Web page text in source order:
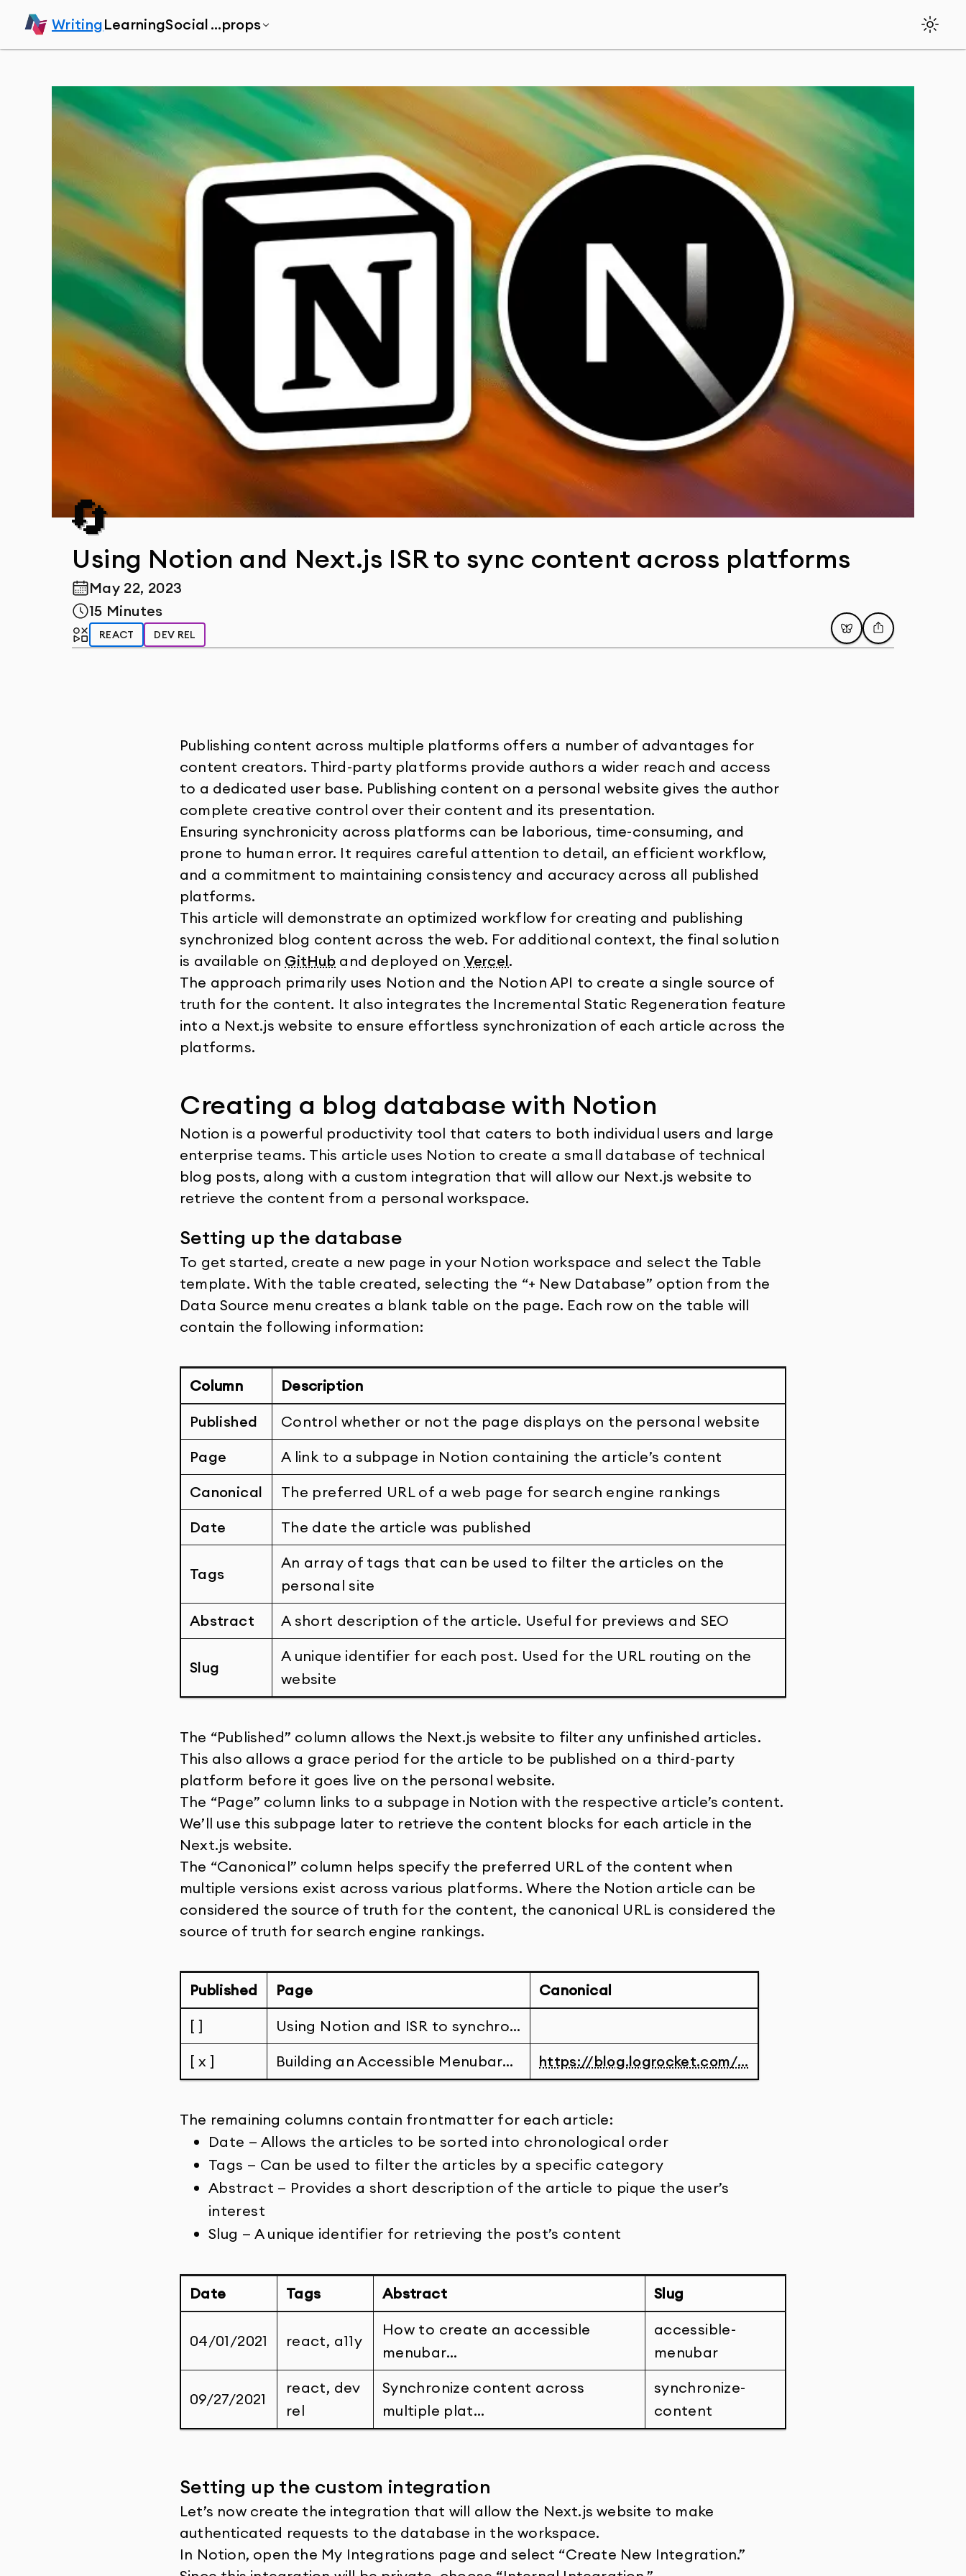
Home
WritingLearningSocial ...props
🔄
Using Notion and Next.js ISR to sync content across platforms
Publish Date
May 22, 2023
Reading Time
15 Minutes
TagsREACT DEV REL PostShare
Publishing content across multiple platforms offers a number of advantages for
content creators. Third-party platforms provide authors a wider reach and access
to a dedicated user base. Publishing content on a personal website gives the author
complete creative control over their content and its presentation.
Ensuring synchronicity across platforms can be laborious, time-consuming, and
prone to human error. It requires careful attention to detail, an efficient workflow,
and a commitment to maintaining consistency and accuracy across all published
platforms.
This article will demonstrate an optimized workflow for creating and publishing
synchronized blog content across the web. For additional context, the final solution
is available on GitHub and deployed on Vercel.
The approach primarily uses Notion and the Notion API to create a single source of
truth for the content. It also integrates the Incremental Static Regeneration feature
into a Next.js website to ensure effortless synchronization of each article across the
platforms.
Creating a blog database with Notion
Notion is a powerful productivity tool that caters to both individual users and large
enterprise teams. This article uses Notion to create a small database of technical
blog posts, along with a custom integration that will allow our Next.js website to
retrieve the content from a personal workspace.
Setting up the database
To get started, create a new page in your Notion workspace and select the Table
template. With the table created, selecting the “+ New Database” option from the
Data Source menu creates a blank table on the page. Each row on the table will
contain the following information:
Column
Description
Published
Control whether or not the page displays on the personal website
Page
A link to a subpage in Notion containing the article’s content
Canonical
The preferred URL of a web page for search engine rankings
Date
The date the article was published
Tags
An array of tags that can be used to filter the articles on the
personal site
Abstract
A short description of the article. Useful for previews and SEO
Slug
A unique identifier for each post. Used for the URL routing on the
website
The “Published” column allows the Next.js website to filter any unfinished articles.
This also allows a grace period for the article to be published on a third-party
platform before it goes live on the personal website.
The “Page” column links to a subpage in Notion with the respective article’s content.
We’ll use this subpage later to retrieve the content blocks for each article in the
Next.js website.
The “Canonical” column helps specify the preferred URL of the content when
multiple versions exist across various platforms. Where the Notion article can be
considered the source of truth for the content, the canonical URL is considered the
source of truth for search engine rankings.
Published Page
Canonical
[ ]
Using Notion and ISR to synchro…
[ x ]
Building an Accessible Menubar… https://blog.logrocket.com/...
The remaining columns contain frontmatter for each article:
Date — Allows the articles to be sorted into chronological order
Tags — Can be used to filter the articles by a specific category
Abstract — Provides a short description of the article to pique the user’s
interest
Slug — A unique identifier for retrieving the post’s content
Date Tags Abstract Slug
04/01/2021 react, a11y
How to create an accessible
menubar…
accessible-
menubar
09/27/2021
react, dev
rel
Synchronize content across
multiple plat…
synchronize-
content
Setting up the custom integration
Let’s now create the integration that will allow the Next.js website to make
authenticated requests to the database in the workspace.
In Notion, open the My Integrations page and select “Create New Integration.”